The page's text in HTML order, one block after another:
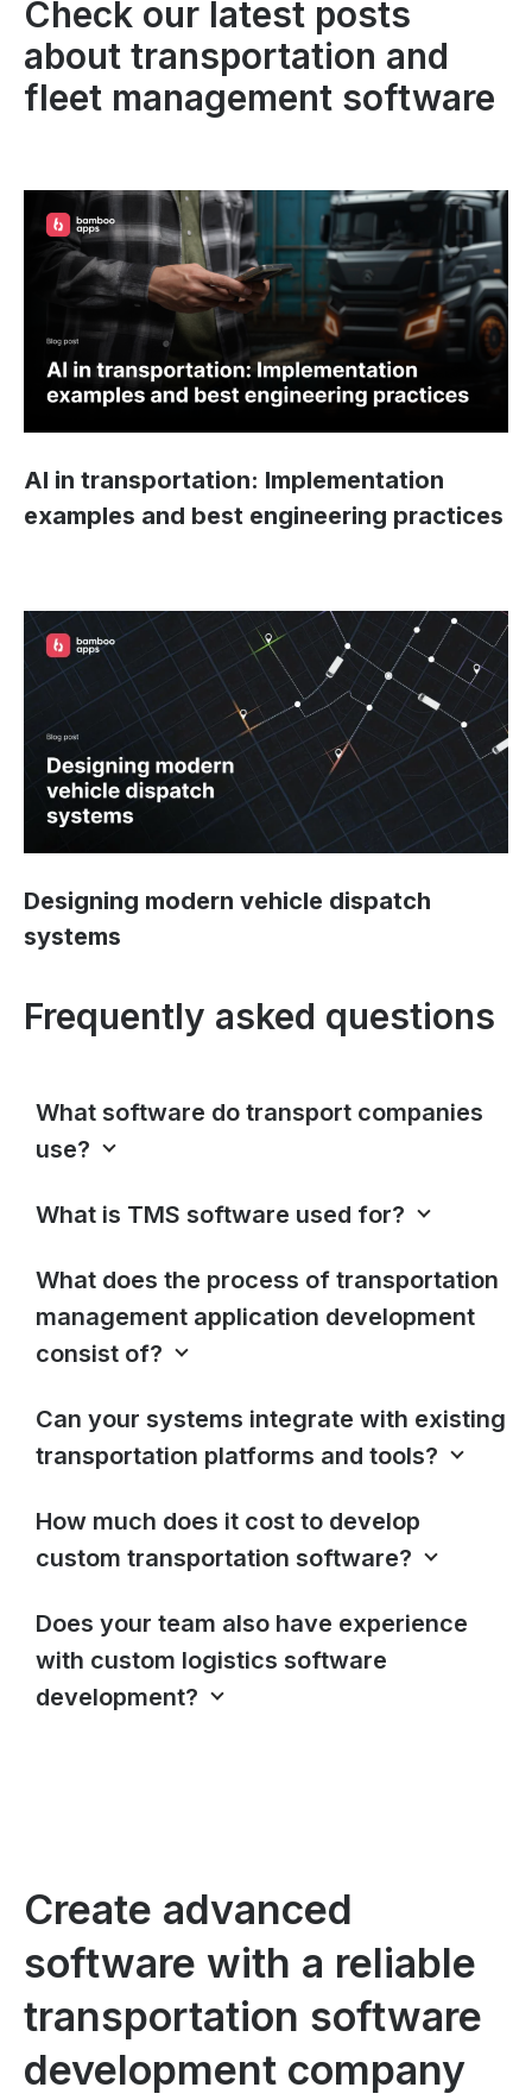
Check our latest posts
about transportation and
fleet management software
AI in transportation: Implementation
examples and best engineering practices
Designing modern vehicle dispatch
systems
Frequently asked questions
What software do transport companies
use?
What is TMS software used for?
What does the process of transportation
management application development
consist of?
Can your systems integrate with existing
transportation platforms and tools?
How much does it cost to develop
custom transportation software?
Does your team also have experience
with custom logistics software
development?
Create advanced
software with a reliable
transportation software
development company